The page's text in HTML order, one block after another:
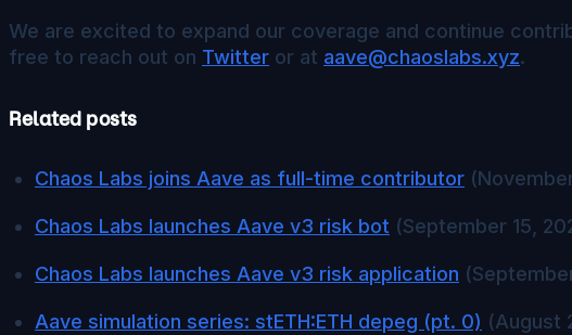
We are excited to expand our coverage and continue
free to reach out on Twitter or at aave@chaoslabs.xyz.
Related posts
Chaos Labs joins Aave as full-time contributor
Chaos Labs launches Aave v3 risk bot (September 15,
Chaos Labs launches Aave v3 risk application
Aave simulation series: stETH:ETH depeg (pt. 0) (August